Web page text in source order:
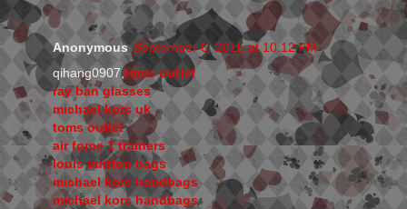
Anonymous September 6, 2015 at 10:12 PM
qihang0907,toms outlet
ray ban glasses
michael kors uk
toms outlet
air force 1 trainers
louis vuitton bags
michael kors handbags
michael kors handbags